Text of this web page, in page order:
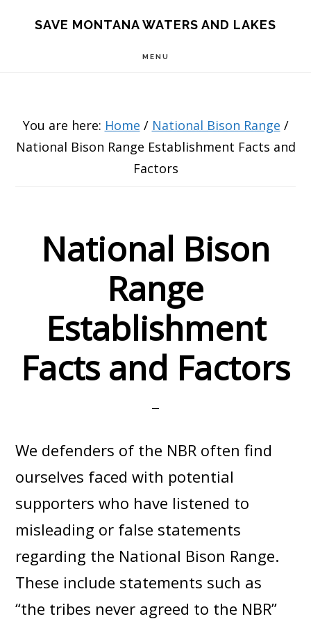
SAVE MONTANA WATERS AND LAKES
MENU
You are here: Home / National Bison Range /
National Bison Range Establishment Facts and
Factors
National Bison
Range
Establishment
Facts and Factors
We defenders of the NBR often find
ourselves faced with potential
supporters who have listened to
misleading or false statements
regarding the National Bison Range.
These include statements such as
“the tribes never agreed to the NBR”